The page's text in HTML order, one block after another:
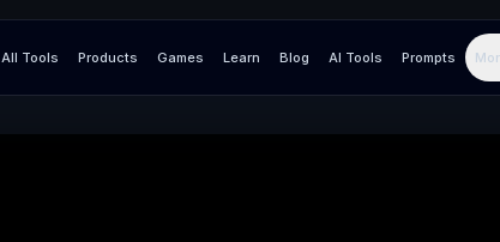
All Tools Products Games Learn Blog AI Tools Prompts